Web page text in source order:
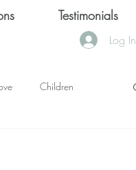
Log In
Testimonials
Children